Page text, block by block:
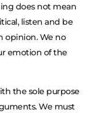
does not mean
listen and be
opinion. We no
emotion of the
the sole purpose
We must